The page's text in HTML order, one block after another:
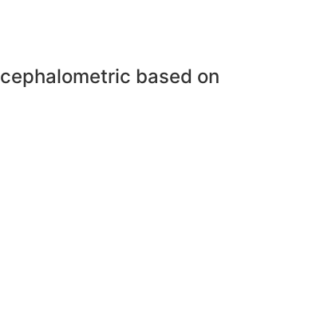
based on